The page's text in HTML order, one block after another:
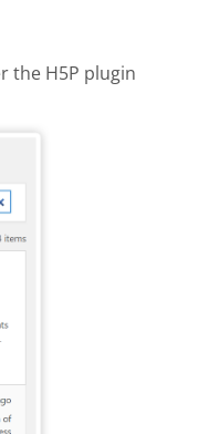
the H5P plugin